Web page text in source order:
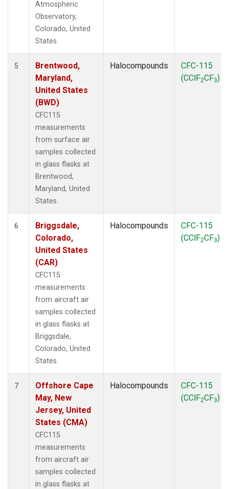
Atmospheric
Observatory,
Colorado, United
States.
5
Brentwood,
Maryland,
United States
(BWD)
CFC115
measurements
from surface air
samples collected
in glass flasks at
Brentwood,
Maryland, United
States.
Halocompounds
CFC-115
(CClF2CF3)
6
Briggsdale,
Colorado,
United States
(CAR)
CFC115
measurements
from aircraft air
samples collected
in glass flasks at
Briggsdale,
Colorado, United
States.
Halocompounds
CFC-115
(CClF2CF3)
7
Offshore Cape
May, New
Jersey, United
States (CMA)
CFC115
measurements
from aircraft air
samples collected
in glass flasks at
Halocompounds
CFC-115
(CClF2CF3)